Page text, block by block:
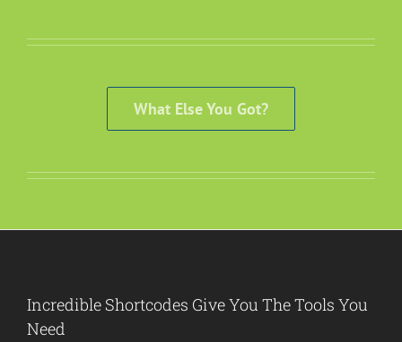
What Else You Got?
Incredible Shortcodes Give You The Tools You
Need